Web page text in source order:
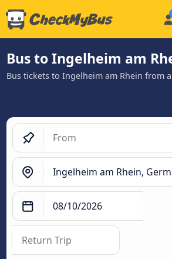
Bus to Ingelheim am
Bus tickets to Ingelheim am Rhein from